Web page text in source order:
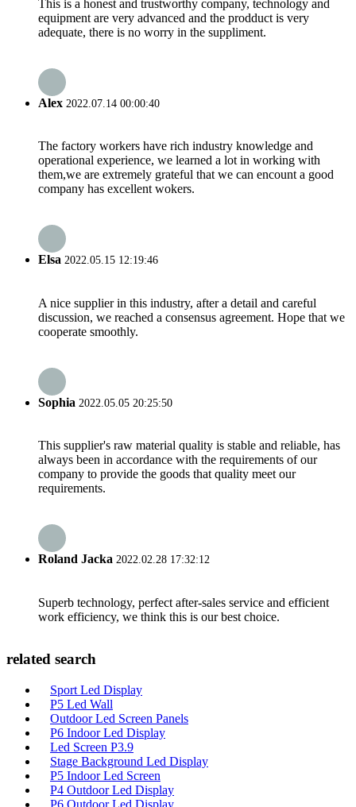
This is a honest and trustworthy company, technology and
equipment are very advanced and the prodduct is very
adequate, there is no worry in the suppliment.
Alex 2022.07.14 00:00:40
The factory workers have rich industry knowledge and
operational experience, we learned a lot in working with
them,we are extremely grateful that we can encount a good
company has excellent wokers.
Elsa 2022.05.15 12:19:46
A nice supplier in this industry, after a detail and careful
discussion, we reached a consensus agreement. Hope that we
cooperate smoothly.
Sophia 2022.05.05 20:25:50
This supplier's raw material quality is stable and reliable, has
always been in accordance with the requirements of our
company to provide the goods that quality meet our
requirements.
Roland Jacka 2022.02.28 17:32:12
Superb technology, perfect after-sales service and efficient
work efficiency, we think this is our best choice.
related search
Sport Led Display
P5 Led Wall
Outdoor Led Screen Panels
P6 Indoor Led Display
Led Screen P3.9
Stage Background Led Display
P5 Indoor Led Screen
P4 Outdoor Led Display